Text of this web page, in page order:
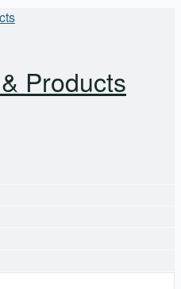
Products